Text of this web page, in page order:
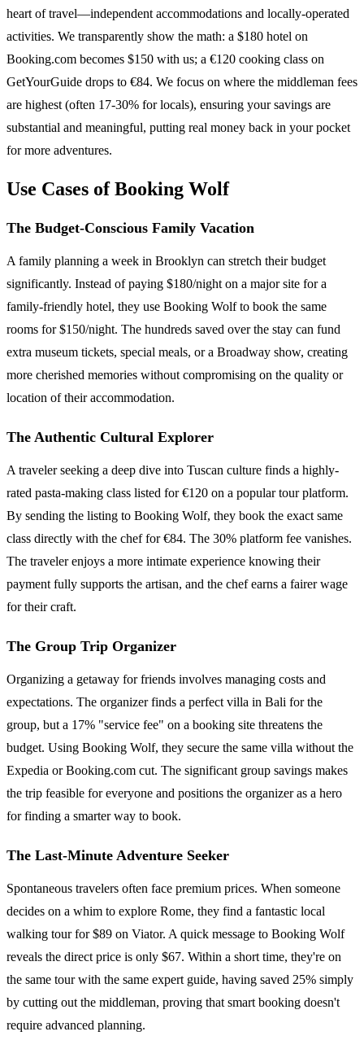
heart of travel—independent accommodations and locally-operated
activities. We transparently show the math: a $180 hotel on
Booking.com becomes $150 with us; a €120 cooking class on
GetYourGuide drops to €84. We focus on where the middleman fees
are highest (often 17-30% for locals), ensuring your savings are
substantial and meaningful, putting real money back in your pocket
for more adventures.
Use Cases of Booking Wolf
The Budget-Conscious Family Vacation
A family planning a week in Brooklyn can stretch their budget
significantly. Instead of paying $180/night on a major site for a
family-friendly hotel, they use Booking Wolf to book the same
rooms for $150/night. The hundreds saved over the stay can fund
extra museum tickets, special meals, or a Broadway show, creating
more cherished memories without compromising on the quality or
location of their accommodation.
The Authentic Cultural Explorer
A traveler seeking a deep dive into Tuscan culture finds a highly-
rated pasta-making class listed for €120 on a popular tour platform.
By sending the listing to Booking Wolf, they book the exact same
class directly with the chef for €84. The 30% platform fee vanishes.
The traveler enjoys a more intimate experience knowing their
payment fully supports the artisan, and the chef earns a fairer wage
for their craft.
The Group Trip Organizer
Organizing a getaway for friends involves managing costs and
expectations. The organizer finds a perfect villa in Bali for the
group, but a 17% "service fee" on a booking site threatens the
budget. Using Booking Wolf, they secure the same villa without the
Expedia or Booking.com cut. The significant group savings makes
the trip feasible for everyone and positions the organizer as a hero
for finding a smarter way to book.
The Last-Minute Adventure Seeker
Spontaneous travelers often face premium prices. When someone
decides on a whim to explore Rome, they find a fantastic local
walking tour for $89 on Viator. A quick message to Booking Wolf
reveals the direct price is only $67. Within a short time, they're on
the same tour with the same expert guide, having saved 25% simply
by cutting out the middleman, proving that smart booking doesn't
require advanced planning.